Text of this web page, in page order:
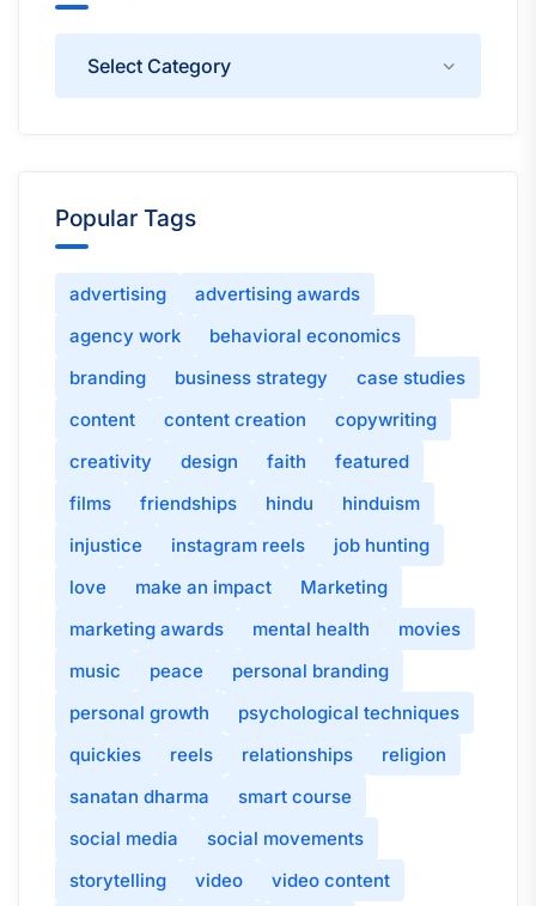
Popular Tags
advertising
advertising awards
agency work
behavioral economics
branding
business strategy
case studies
content
content creation
copywriting
creativity
design faith
featured
films
friendships hindu
hinduism
injustice
instagram reels
job hunting
love
make an impact
Marketing
marketing awards
mental health
movies
music
peace
personal branding
personal growth
psychological techniques
quickies
reels relationships
religion
sanatan dharma
smart course
social media
social movements
storytelling
video video content